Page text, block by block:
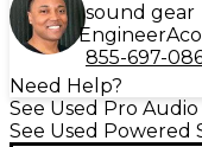
sound gear
Engineer
855-697-
Need Help?
See Used Pro
See Used Powered